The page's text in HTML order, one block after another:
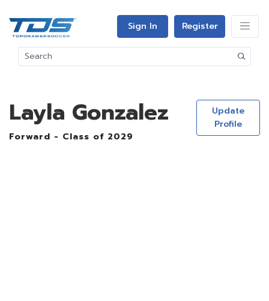
Sign In Register
Layla Gonzalez
Forward - Class of 2029
Update
Profile